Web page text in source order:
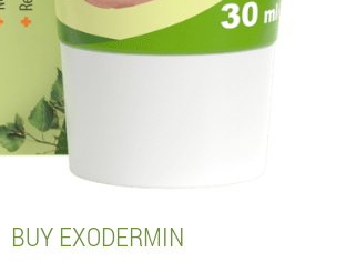
BUY EXODERMIN